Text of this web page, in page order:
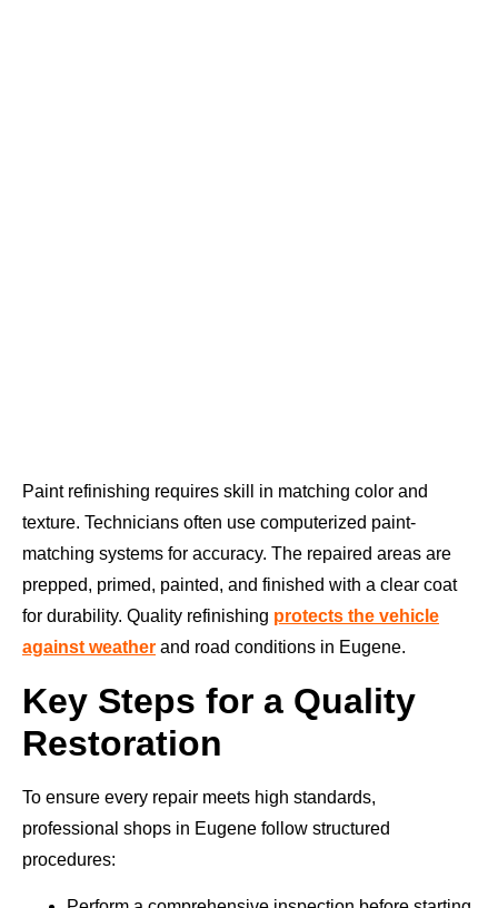
Paint refinishing requires skill in matching color and
texture. Technicians often use computerized paint-
matching systems for accuracy. The repaired areas are
prepped, primed, painted, and finished with a clear coat
for durability. Quality refinishing protects the vehicle
against weather and road conditions in Eugene.
Key Steps for a Quality
Restoration
To ensure every repair meets high standards,
professional shops in Eugene follow structured
procedures: